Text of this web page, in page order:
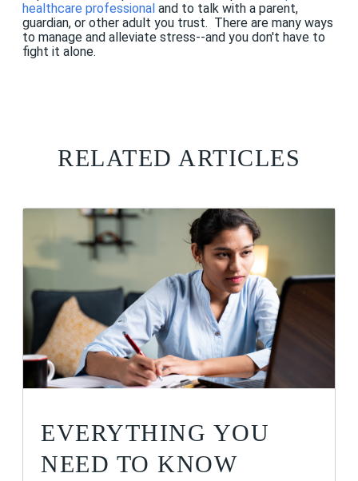
healthcare professional and to talk with a parent,
guardian, or other adult you trust. There are many ways
to manage and alleviate stress--and you don't have to
fight it alone.
RELATED ARTICLES
EVERYTHING YOU
NEED TO KNOW